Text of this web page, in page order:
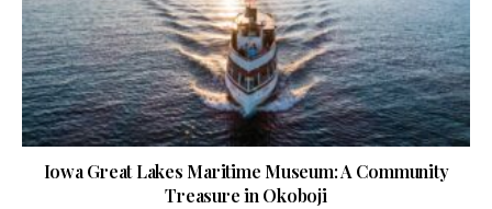
Iowa Great Lakes Maritime Museum: A Community
Treasure in Okoboji